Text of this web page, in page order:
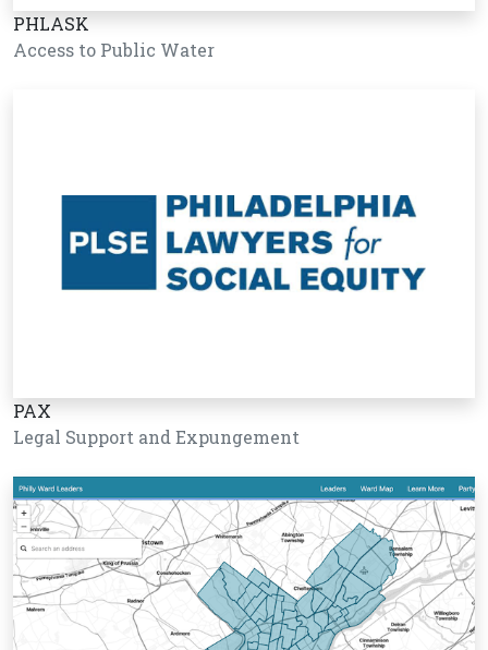
PHLASK
Access to Public Water
PAX
Legal Support and Expungement